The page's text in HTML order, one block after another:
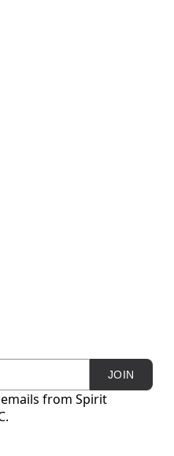
JOIN
from Spirit